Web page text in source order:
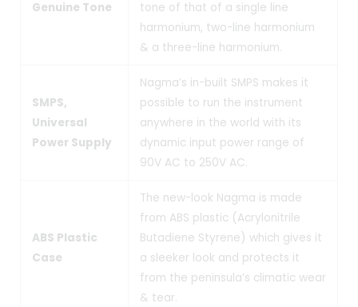
Genuine Tone
tone of that of a single line
harmonium, two-line harmonium
& a three-line harmonium.
SMPS,
Universal
Power Supply
Nagma’s in-built SMPS makes it
possible to run the instrument
anywhere in the world with its
dynamic input power range of
90V AC to 250V AC.
ABS Plastic
Case
The new-look Nagma is made
from ABS plastic (Acrylonitrile
Butadiene Styrene) which gives it
a sleeker look and protects it
from the peninsula’s climatic wear
& tear.